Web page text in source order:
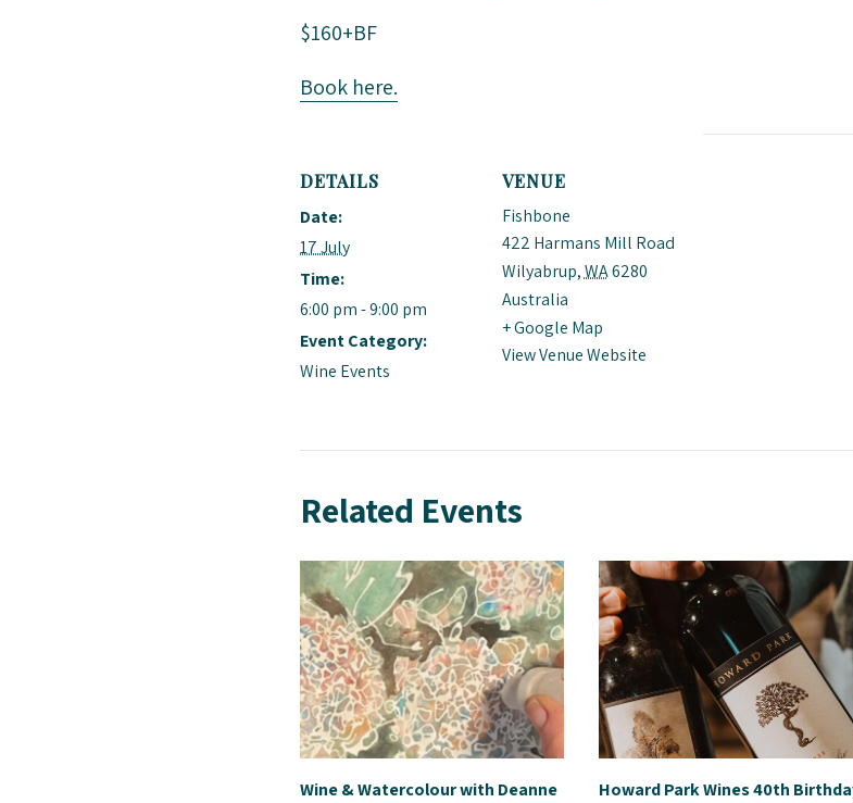
$160+BF
Book here.
DETAILS
Date:
17 July
Time:
6:00 pm - 9:00 pm
Event Category:
Wine Events
VENUE
Fishbone
422 Harmans Mill Road
Wilyabrup,WA6280
Australia
+ Google Map
View Venue Website
Related Events
Wine & Watercolour with Deanne
Howard Park Wines 40th